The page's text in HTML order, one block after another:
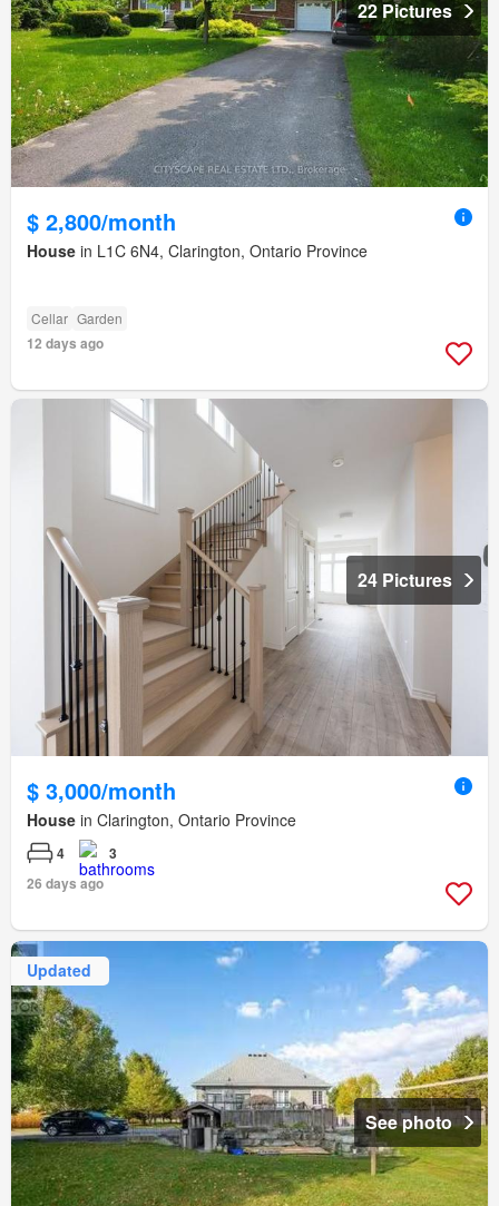
22 Pictures
$ 2,800/month
House in L1C 6N4, Clarington, Ontario Province
Cellar Garden
12 days ago
24 Pictures
$ 3,000/month
House in Clarington, Ontario Province
4
3
26 days ago
Updated
See photo